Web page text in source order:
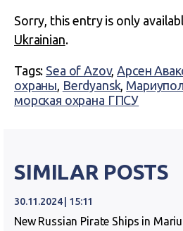
Sorry, this entry is only
Ukrainian.
Tags: Sea of Azov,Арсен
охраны, Berdyansk,
морская охрана ГПСУ
SIMILAR POSTS
30.11.2024 | 15:11
New Russian Pirate Ships in